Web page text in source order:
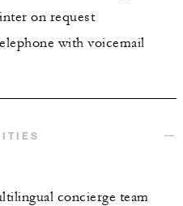
on request
with voicemail
concierge team